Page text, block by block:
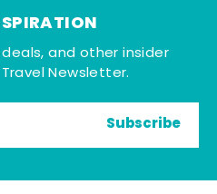
and other insider
Newsletter.
Subscribe